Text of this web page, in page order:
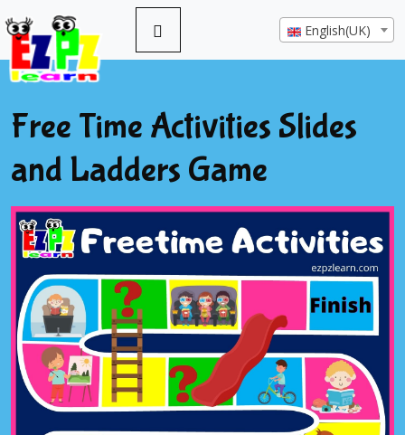
English(UK)
Free Time Activities Slides
and Ladders Game